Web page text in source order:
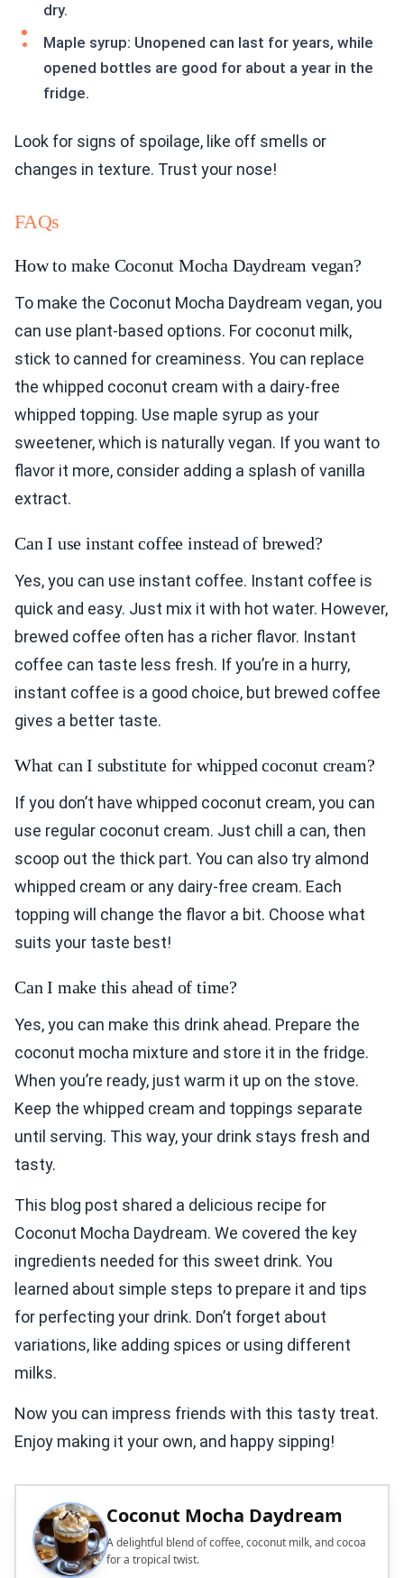
dry.
Maple syrup: Unopened can last for years, while
opened bottles are good for about a year in the
fridge.
Look for signs of spoilage, like off smells or
changes in texture. Trust your nose!
FAQs
How to make Coconut Mocha Daydream vegan?
To make the Coconut Mocha Daydream vegan, you
can use plant-based options. For coconut milk,
stick to canned for creaminess. You can replace
the whipped coconut cream with a dairy-free
whipped topping. Use maple syrup as your
sweetener, which is naturally vegan. If you want to
flavor it more, consider adding a splash of vanilla
extract.
Can I use instant coffee instead of brewed?
Yes, you can use instant coffee. Instant coffee is
quick and easy. Just mix it with hot water. However,
brewed coffee often has a richer flavor. Instant
coffee can taste less fresh. If you’re in a hurry,
instant coffee is a good choice, but brewed coffee
gives a better taste.
What can I substitute for whipped coconut cream?
If you don’t have whipped coconut cream, you can
use regular coconut cream. Just chill a can, then
scoop out the thick part. You can also try almond
whipped cream or any dairy-free cream. Each
topping will change the flavor a bit. Choose what
suits your taste best!
Can I make this ahead of time?
Yes, you can make this drink ahead. Prepare the
coconut mocha mixture and store it in the fridge.
When you’re ready, just warm it up on the stove.
Keep the whipped cream and toppings separate
until serving. This way, your drink stays fresh and
tasty.
This blog post shared a delicious recipe for
Coconut Mocha Daydream. We covered the key
ingredients needed for this sweet drink. You
learned about simple steps to prepare it and tips
for perfecting your drink. Don’t forget about
variations, like adding spices or using different
milks.
Now you can impress friends with this tasty treat.
Enjoy making it your own, and happy sipping!
Coconut Mocha Daydream
A delightful blend of coffee, coconut milk, and cocoa
for a tropical twist.